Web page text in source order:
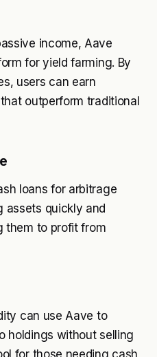
income, Aave
for yield farming. By
users can earn
outperform traditional
loans for arbitrage
assets quickly and
them to profit from
can use Aave to
holdings without selling
for those needing cash